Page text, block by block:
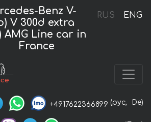
RUS ENG
Benz V-
V 300d extra
AMG Line car in
France
+4917622366899 (рус, De)